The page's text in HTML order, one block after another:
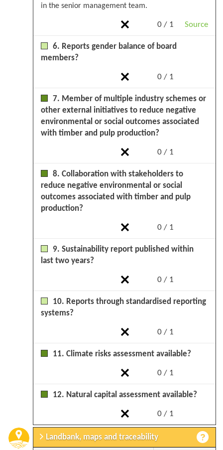
0 / 1 Source
in the senior management team.
0 / 1
6. Reports gender balance of board
members?
0 / 1
7. Member of multiple industry schemes or
other external initiatives to reduce negative
environmental or social outcomes associated
with timber and pulp production?
0 / 1
8. Collaboration with stakeholders to
reduce negative environmental or social
outcomes associated with timber and pulp
production?
0 / 1
9. Sustainability report published within
last two years?
0 / 1
10. Reports through standardised reporting
systems?
0 / 1
11. Climate risks assessment available?
0 / 1
12. Natural capital assessment available?
Landbank, maps and traceability